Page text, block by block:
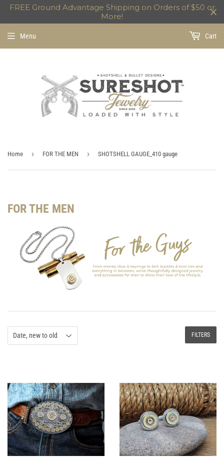
FREE Ground Advantage Shipping on Orders of $50 or
More!
Menu Cart
Home › FOR THE MEN › SHOTSHELL GAUGE_410 gauge
FOR THE MEN
FILTERS